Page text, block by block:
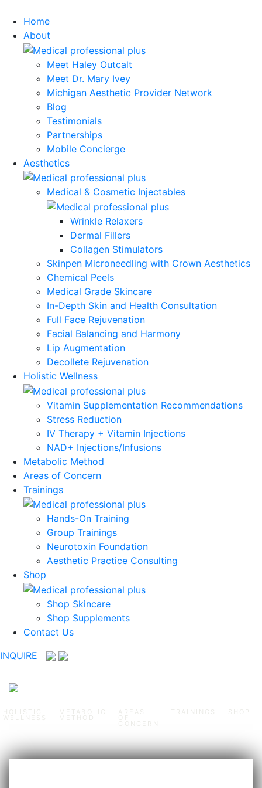
Home
About
Meet Haley Outcalt
Meet Dr. Mary Ivey
Michigan Aesthetic Provider Network
Blog
Testimonials
Partnerships
Mobile Concierge
Aesthetics
Medical & Cosmetic Injectables
Wrinkle Relaxers
Dermal Fillers
Collagen Stimulators
Skinpen Microneedling with Crown Aesthetics
Chemical Peels
Medical Grade Skincare
In-Depth Skin and Health Consultation
Full Face Rejuvenation
Facial Balancing and Harmony
Lip Augmentation
Decollete Rejuvenation
Holistic Wellness
Vitamin Supplementation Recommendations
Stress Reduction
IV Therapy + Vitamin Injections
NAD+ Injections/Infusions
Metabolic Method
Areas of Concern
Trainings
Hands-On Training
Group Trainings
Neurotoxin Foundation
Aesthetic Practice Consulting
Shop
Shop Skincare
Shop Supplements
Contact Us
INQUIRE
HOLISTIC
WELLNESS
METABOLIC
METHOD
AREAS
OF
CONCERN
TRAININGS SHOP